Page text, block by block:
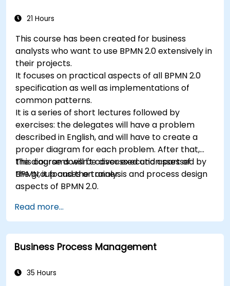
21 Hours
This course has been created for business
analysts who want to use BPMN 2.0 extensively in
their projects.
It focuses on practical aspects of all BPMN 2.0
specification as well as implementations of
common patterns.
It is a series of short lectures followed by
exercises: the delegates will have a problem
described in English, and will have to create a
proper diagram for each problem. After that,
the diagrams will be discussed and assessed by
the group and the trainer.
This course doesn't cover execution part of
BPMN, it focuses on analysis and process design
aspects of BPMN 2.0.
Read more...
Business Process Management
35 Hours